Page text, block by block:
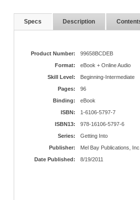
Specs Description
Product Number:
99658BCDEB
Format:
eBook + Online Audio
Skill Level:
Beginning-Intermediate
Pages:
96
Binding:
eBook
ISBN:
1-6106-5797-7
ISBN13:
978-16106-5797-6
Series:
Getting Into
Publisher:
Mel Bay Publications, Inc.
Date Published:
8/19/2011